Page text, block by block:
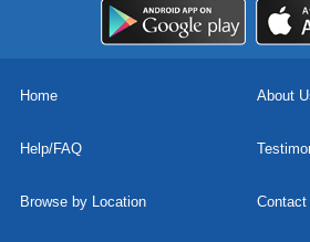
Home About
Help/FAQ
Browse by Location Contact